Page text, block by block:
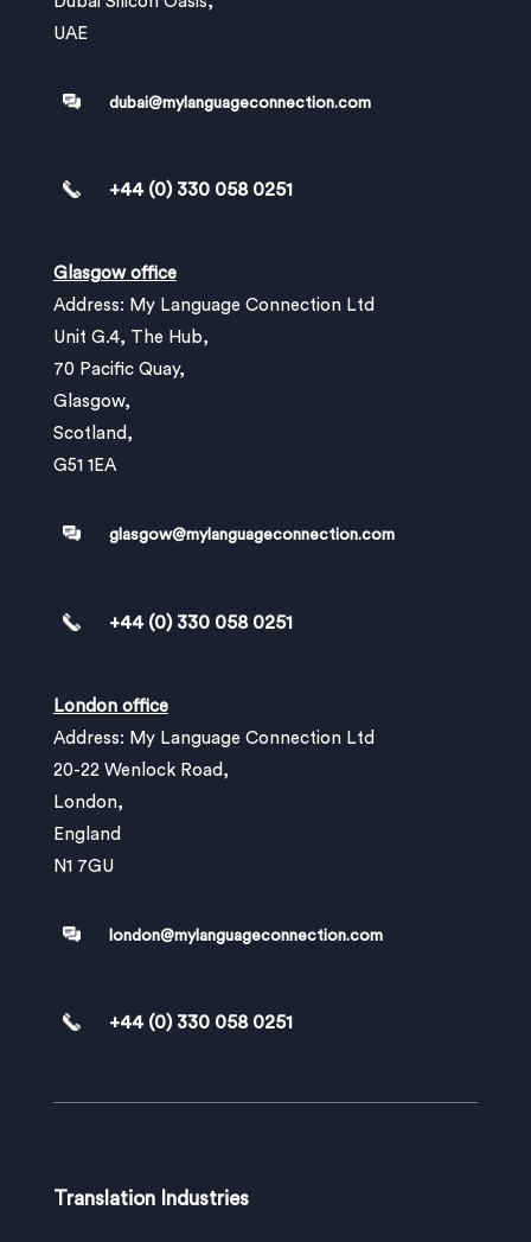
UAE
dubai@mylanguageconnection.com
+44 (0) 330 058 0251
Glasgow office
Address: My Language Connection Ltd
Unit G.4, The Hub,
70 Pacific Quay,
Glasgow,
Scotland,
G51 1EA
glasgow@mylanguageconnection.com
+44 (0) 330 058 0251
London office
Address: My Language Connection Ltd
20-22 Wenlock Road,
London,
England
N1 7GU
london@mylanguageconnection.com
+44 (0) 330 058 0251
Translation Industries